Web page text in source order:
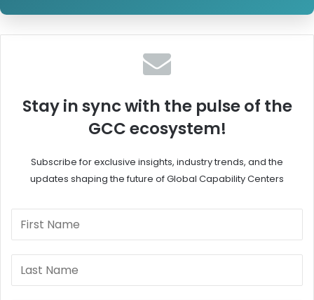
Stay in sync with the pulse of the
GCC ecosystem!
Subscribe for exclusive insights, industry trends, and the
updates shaping the future of Global Capability Centers